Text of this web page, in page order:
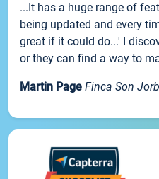
...It has a huge range of
being updated and every
great if it could do...' I
or they can find a way to
Martin Page Finca Son